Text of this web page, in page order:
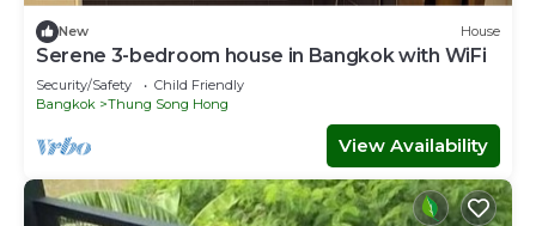
New House
Serene 3-bedroom house in Bangkok with WiFi
Security/Safety
Child Friendly
Bangkok
Thung Song Hong
View Availability